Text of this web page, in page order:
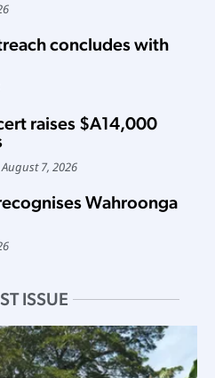
concludes with
raises $A14,000
August 7, 2026
Wahroonga
ISSUE